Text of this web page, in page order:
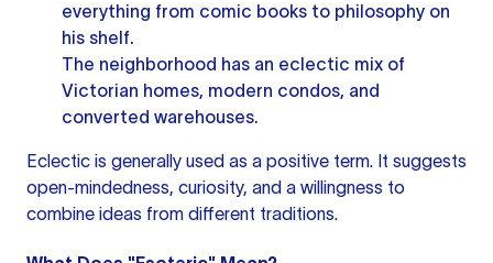
everything from comic books to philosophy on
his shelf.
The neighborhood has an eclectic mix of
Victorian homes, modern condos, and
converted warehouses.
Eclectic is generally used as a positive term. It suggests
open-mindedness, curiosity, and a willingness to
combine ideas from different traditions.